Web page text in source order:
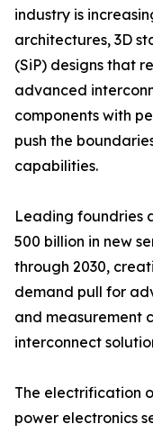
industry is
architectures, 3D
(SiP) designs that
advanced
components with
push the
capabilities.
Leading foundries
500 billion in new
through 2030,
demand pull for
and measurement
interconnect
The electrification
power electronics